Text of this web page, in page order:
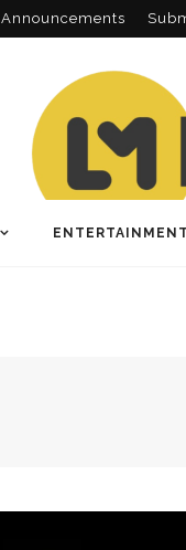
Announcements
ENTERTAINMENT